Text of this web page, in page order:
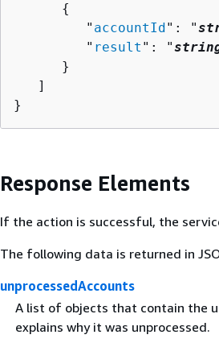
{
         "
accountId ": "
         "
result ": "
      }
   ]
}
Response Elements
If the action is successful, the
The following data is returned in
unprocessedAccounts
A list of objects that contain the
explains why it was unprocessed.